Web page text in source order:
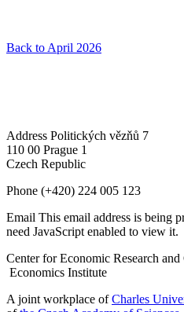
Back to April 2026
Address Politických vězňů 7
110 00 Prague 1
Czech Republic
Phone (+420) 224 005 123
Email This email address is being
need JavaScript enabled to view it.
Center for Economic Research
Economics Institute
A joint workplace ofCharles